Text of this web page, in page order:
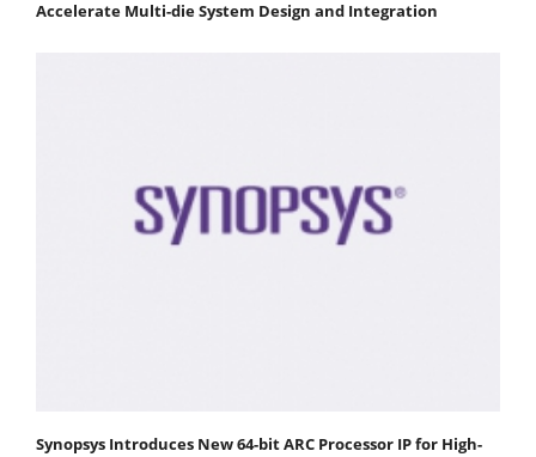
Accelerate Multi-die System Design and Integration
Synopsys Introduces New 64-bit ARC Processor IP for High-